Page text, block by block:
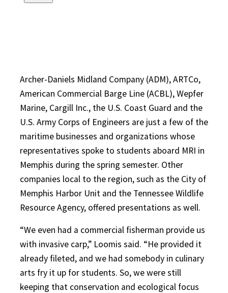
Archer-Daniels Midland Company (ADM), ARTCo,
American Commercial Barge Line (ACBL), Wepfer
Marine, Cargill Inc., the U.S. Coast Guard and the
U.S. Army Corps of Engineers are just a few of the
maritime businesses and organizations whose
representatives spoke to students aboard MRI in
Memphis during the spring semester. Other
companies local to the region, such as the City of
Memphis Harbor Unit and the Tennessee Wildlife
Resource Agency, offered presentations as well.
“We even had a commercial fisherman provide us
with invasive carp,” Loomis said. “He provided it
already fileted, and we had somebody in culinary
arts fry it up for students. So, we were still
keeping that conservation and ecological focus